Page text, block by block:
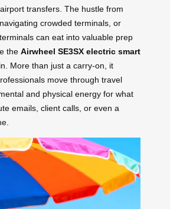
transfers. The hustle from
crowded terminals, or
can eat into valuable prep
the Airwheel SE3SX electric smart
More than just a carry-on, it
move through travel
and physical energy for what
emails, client calls, or even a